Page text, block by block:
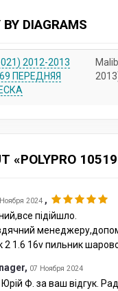
DIAGRAMS
2012-2013
ПЕРЕДНЯЯ
«POLYPRO
2024 ,
підійшло.
2 1.6 16v пильник
, 07 Ноября 2024
Ф. за ваш відгук.